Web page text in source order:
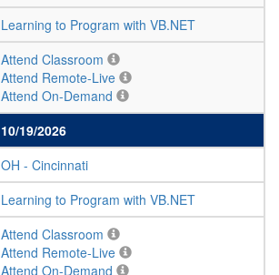
Learning to Program with VB.NET
Attend Classroom
Attend Remote-Live
Attend On-Demand
10/19/2026
OH - Cincinnati
Learning to Program with VB.NET
Attend Classroom
Attend Remote-Live
Attend On-Demand